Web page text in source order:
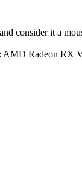
consider it a
AMD Radeon RX